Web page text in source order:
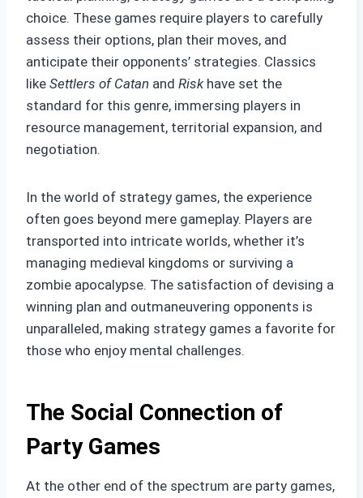
choice. These games require players to carefully
assess their options, plan their moves, and
anticipate their opponents’ strategies. Classics
like Settlers of Catan and Riskhave set the
standard for this genre, immersing players in
resource management, territorial expansion, and
negotiation.
In the world of strategy games, the experience
often goes beyond mere gameplay. Players are
transported into intricate worlds, whether it’s
managing medieval kingdoms or surviving a
zombie apocalypse. The satisfaction of devising a
winning plan and outmaneuvering opponents is
unparalleled, making strategy games a favorite for
those who enjoy mental challenges.
The Social Connection of
Party Games
At the other end of the spectrum are party games,